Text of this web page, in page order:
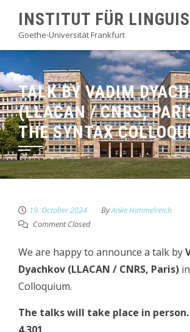
content
INSTITUT FÜR
Goethe-Universität Frankfurt
TALK BY VADIM
(LLACAN / CNRS,
THE SYNTAX
19. October 2024 ByAnke Himmelreich
Comment Closed
We are happy to announce a talk by
Dyachkov (LLACAN / CNRS, Paris)
Colloquium.
The talks will take place in person.